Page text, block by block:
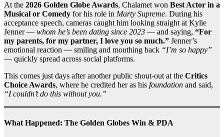
At the 2026 Golden Globe Awards, Chalamet won Best Actor in a
Musical or Comedy for his role in Marty Supreme. During his
acceptance speech, cameras caught him looking straight at Kylie
Jenner — whom he’s been dating since 2023 — and saying, “For
my parents, for my partner, I love you so much.” Jenner’s
emotional reaction — smiling and mouthing back “I’m so happy”
— quickly spread across social platforms.
This comes just days after another public shout‑out at the Critics
Choice Awards, where he credited her as his foundation and said,
“I couldn’t do this without you.”
What Happened: The Golden Globes Win & PDA